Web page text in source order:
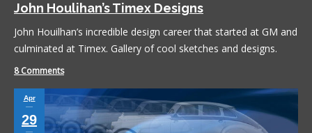
John Houlihan’s Timex Designs
John Houilhan’s incredible design career that started at GM and
culminated at Timex. Gallery of cool sketches and designs.
8 Comments
Apr
29